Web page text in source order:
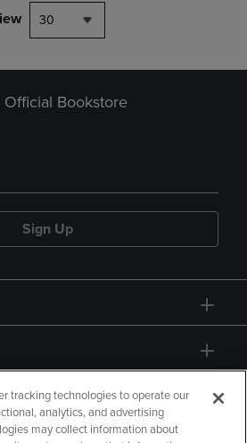
30
Bookstore
Sign Up
tracking technologies to operate our
analytics, and advertising
may collect information about